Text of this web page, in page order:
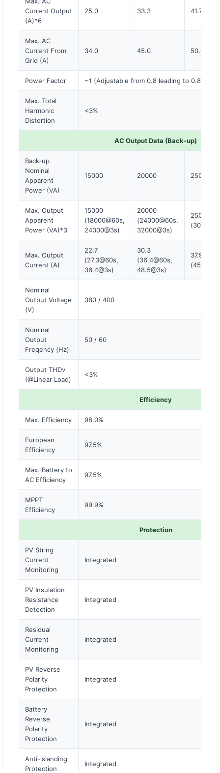
Current Output
(A)*6
25.0 33.3 41.7
Max. AC
Current From
Grid (A)
34.0 45.0 50.0
Power Factor ~1 (Adjustable from 0.8 leading to 0.8
Max. Total
Harmonic
Distortion
<3%
AC Output Data (Back-up)
Back-up
Nominal
Apparent
Power (VA)
15000 20000 25000
Max. Output
Apparent
Power (VA)*3
15000
(18000@60s,
24000@3s)
20000
(24000@60s,
32000@3s)
25000
Max. Output
Current (A)
22.7
(27.3@60s,
36.4@3s)
30.3
(36.4@60s,
48.5@3s)
37.9
Nominal
Output Voltage
(V)
380 / 400
Nominal
Output
Freqency (Hz)
50 / 60
Output THDv
(@Linear Load)
<3%
Efficiency
Max. Efficiency 98.0%
European
Efficiency
97.5%
Max. Battery to
AC Efficiency
97.5%
MPPT
Efficiency
99.9%
Protection
PV String
Current
Monitoring
Integrated
PV Insulation
Resistance
Detection
Integrated
Residual
Current
Monitoring
Integrated
PV Reverse
Polarity
Protection
Integrated
Battery
Reverse
Polarity
Protection
Integrated
Anti-islanding
Protection
Integrated